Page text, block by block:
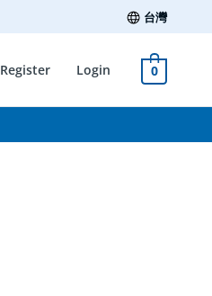
台灣
Register Login 0